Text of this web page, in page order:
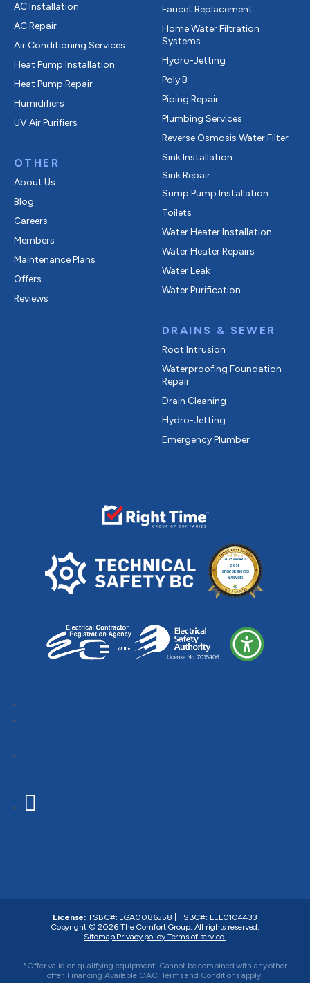
AC Installation
AC Repair
Air Conditioning Services
Heat Pump Installation
Heat Pump Repair
Humidifiers
UV Air Purifiers
OTHER
About Us
Blog
Careers
Members
Maintenance Plans
Offers
Reviews
Faucet Replacement
Home Water Filtration
Systems
Hydro-Jetting
Poly B
Piping Repair
Plumbing Services
Reverse Osmosis Water Filter
Sink Installation
Sink Repair
Sump Pump Installation
Toilets
Water Heater Installation
Water Heater Repairs
Water Leak
Water Purification
DRAINS & SEWER
Root Intrusion
Waterproofing Foundation
Repair
Drain Cleaning
Hydro-Jetting
Emergency Plumber
License: TSBC#: LGA0086558 TSBC#: LEL0104433
Copyright © 2026 The Comfort Group. All rights reserved.
Sitemap.Privacy policy.Terms of service.
*Offer valid on qualifying equipment. Cannot be combined with any other
offer. Financing Available OAC. Terms and Conditions apply.